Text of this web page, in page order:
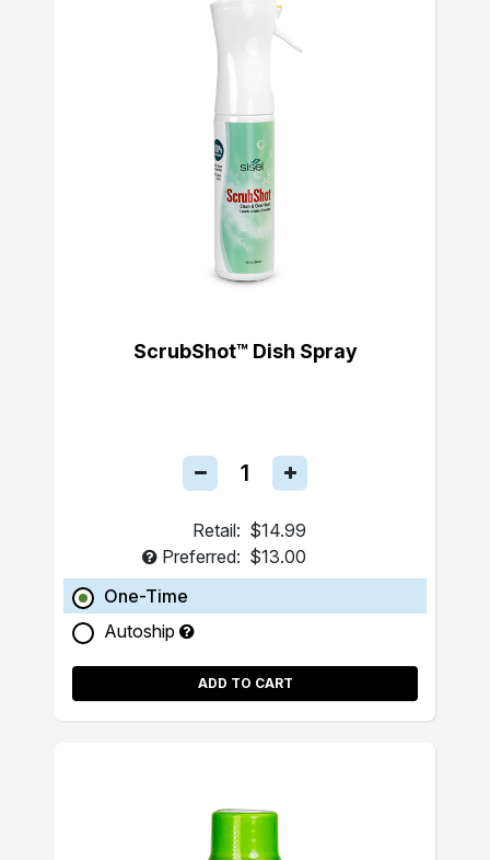
ScrubShot™ Dish Spray
Retail: $14.99
Preferred: $13.00
One-Time
Autoship
ADD TO CART